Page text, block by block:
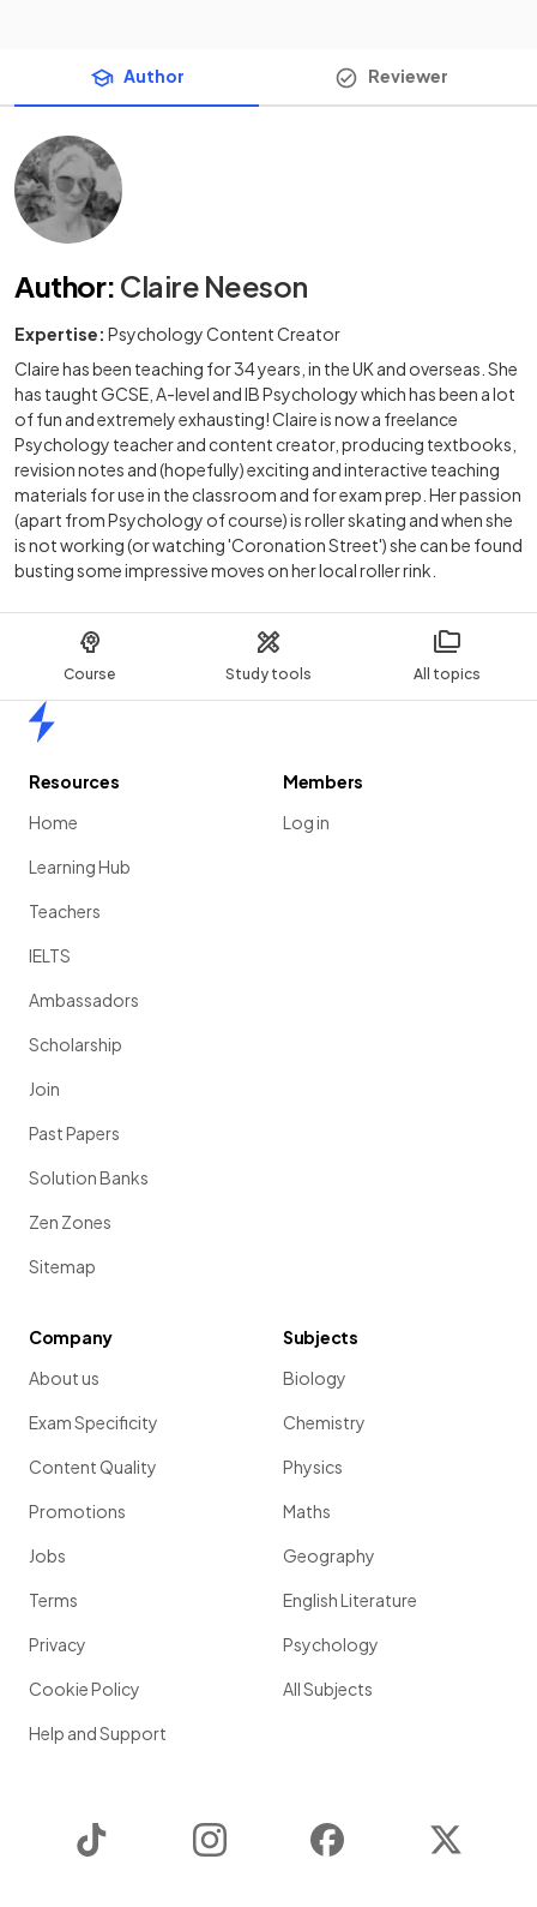
Course Study tools All topics
Author Reviewer
Author: Claire Neeson
Expertise: Psychology Content Creator
Claire has been teaching for 34 years, in the UK and overseas. She
has taught GCSE, A-level and IB Psychology which has been a lot
of fun and extremely exhausting! Claire is now a freelance
Psychology teacher and content creator, producing textbooks,
revision notes and (hopefully) exciting and interactive teaching
materials for use in the classroom and for exam prep. Her passion
(apart from Psychology of course) is roller skating and when she
is not working (or watching 'Coronation Street') she can be found
busting some impressive moves on her local roller rink.
Resources
Home
Learning Hub
Teachers
IELTS
Ambassadors
Scholarship
Join
Past Papers
Solution Banks
Zen Zones
Sitemap
Members
Log in
Company
About us
Exam Specificity
Content Quality
Promotions
Jobs
Terms
Privacy
Cookie Policy
Help and Support
Subjects
Biology
Chemistry
Physics
Maths
Geography
English Literature
Psychology
All Subjects
Instagram Facebook